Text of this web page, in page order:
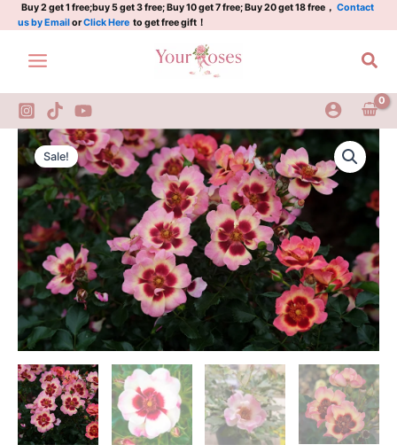
Skip
to
content
Buy 2 get 1 free;buy 5 get 3 free; Buy 10 get 7 free; Buy 20 get 18 free， Contact
us by EmailorClick Here to get free gift！
Sale!
Original
price
was:
$100.00.
Current
price
is:
$58.00.
Pastel
Babylon
Eyes
Rose
quantity
Rose
quantity